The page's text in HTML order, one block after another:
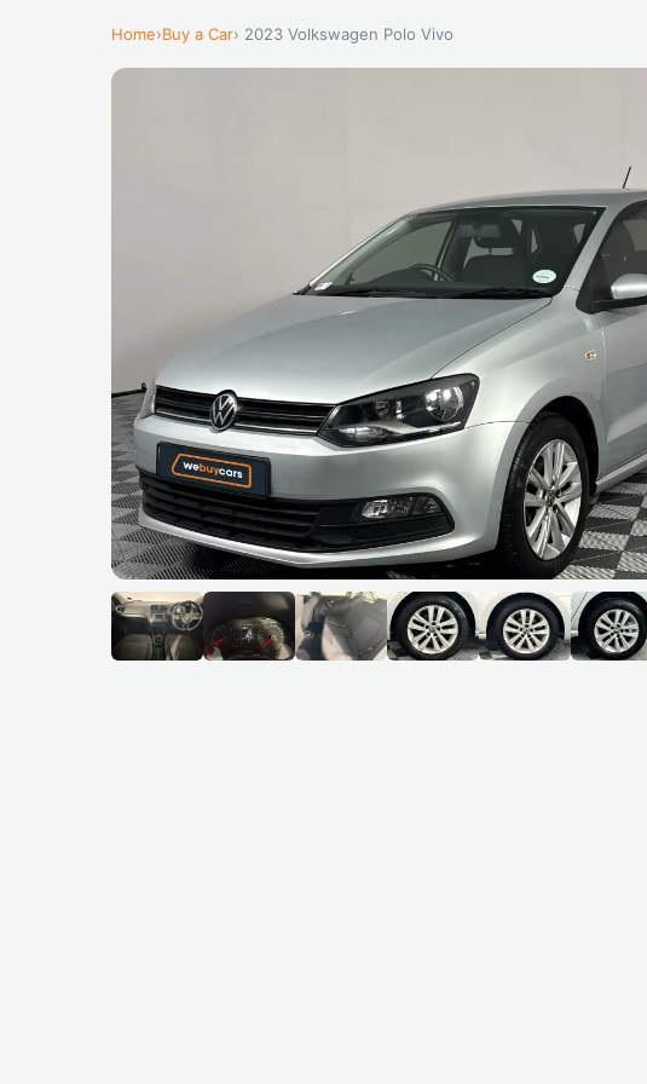
Home›Buy a Car› 2023 Volkswagen Polo Vivo